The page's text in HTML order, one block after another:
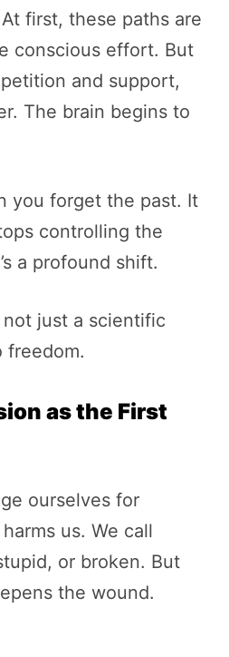
first, these paths are
conscious effort. But
and support,
The brain begins to
you forget the past. It
controlling the
a profound shift.
just a scientific
freedom.
as the First
ourselves for
us. We call
or broken. But
the wound.